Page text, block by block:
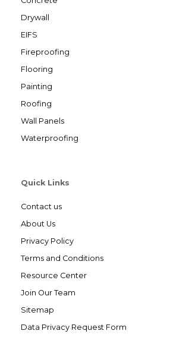
Drywall
EIFS
Fireproofing
Flooring
Painting
Roofing
Wall Panels
Waterproofing
Quick Links
Contact us
About Us
Privacy Policy
Terms and Conditions
Resource Center
Join Our Team
Sitemap
Data Privacy Request Form